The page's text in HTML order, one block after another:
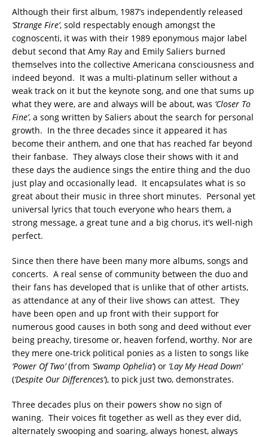
Although their first album, 1987’s independently released
‘Strange Fire’, sold respectably enough amongst the
cognoscenti, it was with their 1989 eponymous major label
debut second that Amy Ray and Emily Saliers burned
themselves into the collective Americana consciousness and
indeed beyond. It was a multi-platinum seller without a
weak track on it but the keynote song, and one that sums up
what they were, are and always will be about, was ‘Closer To
Fine’, a song written by Saliers about the search for personal
growth. In the three decades since it appeared it has
become their anthem, and one that has reached far beyond
their fanbase. They always close their shows with it and
these days the audience sings the entire thing and the duo
just play and occasionally lead. It encapsulates what is so
great about their music in three short minutes. Personal yet
universal lyrics that touch everyone who hears them, a
strong message, a great tune and a big chorus, it’s well-nigh
perfect.
Since then there have been many more albums, songs and
concerts. A real sense of community between the duo and
their fans has developed that is unlike that of other artists,
as attendance at any of their live shows can attest. They
have been open and up front with their support for
numerous good causes in both song and deed without ever
being preachy, tiresome or, heaven forfend, worthy. Nor are
they mere one-trick political ponies as a listen to songs like
‘Power Of Two’(from ‘Swamp Ophelia’) or ‘Lay My Head Down’
(‘Despite Our Differences’), to pick just two, demonstrates.
Three decades plus on their powers show no sign of
waning. Their voices fit together as well as they ever did,
alternately swooping and soaring, always honest, always